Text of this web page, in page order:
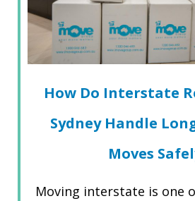
How Do Interstate
Sydney Handle
Moves
Moving interstate is one